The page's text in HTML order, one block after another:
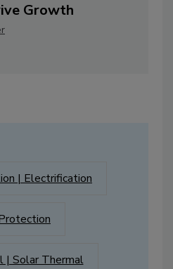
Growth
| Electrification
| Solar Thermal